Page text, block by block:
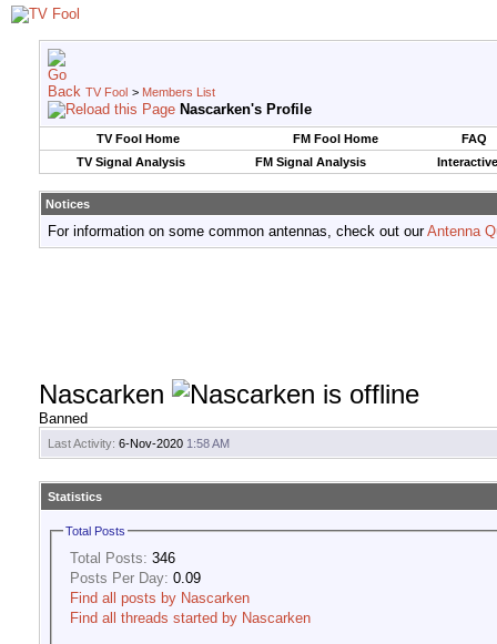
TV Fool > Members List
Nascarken's Profile
TV Fool Home FM Fool Home
FAQ
TV Signal Analysis
FM Signal Analysis
Notices
For information on some common antennas, check out ourAntenna
Nascarken
Banned
Last Activity: 6-Nov-2020 1:58 AM
Statistics
Total Posts
Total Posts: 346
Posts Per Day: 0.09
Find all posts by Nascarken
Find all threads started by Nascarken